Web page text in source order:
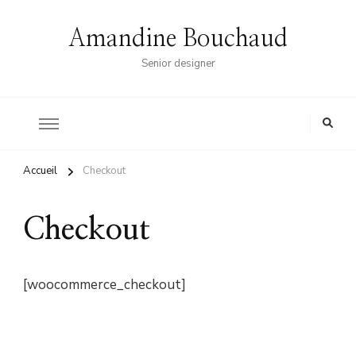
Amandine Bouchaud
Senior designer
Accueil Checkout
Checkout
[woocommerce_checkout]